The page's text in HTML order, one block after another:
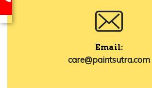
Email:
care@paintsutra.com